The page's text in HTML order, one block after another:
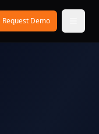
Request Demo